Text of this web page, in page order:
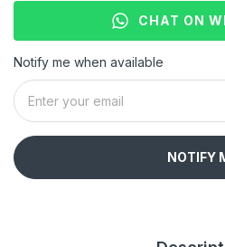
CHAT ON
Notify me when available
NOTIFY